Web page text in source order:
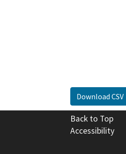
Download CSV
Back to Top
Accessibility